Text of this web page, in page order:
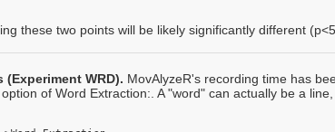
these two points will be likely significantly different
WRD). MovAlyzeR's recording time has
of Word Extraction:. A "word" can actually be a